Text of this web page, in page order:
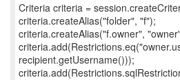
Criteria criteria =
criteria.createAlias("folder", "f");
criteria.createAlias("f.owner",
recipient.getUsername()));